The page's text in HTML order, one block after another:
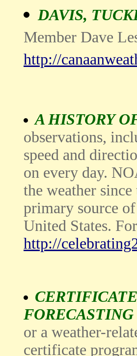
DAVIS,
Member Dave
http://
A HISTORY
observations,
speed and
on every day.
the weather
primary source
United States.
http://
FORECASTING
or a weather-
certificate